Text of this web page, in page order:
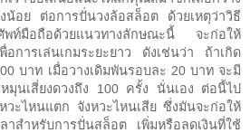
งน้อย ต่อการปั่นวงล้อสล็อต ด้วยเหตุว่าวิธี
ศัพท์มือถือด้วยแนวทางลักษณะนี้ จะก่อให้
อการเล่นเกมระยะยาว ดังเช่นว่า ถ้าเกิด
บาท เมื่อวางเดิมพันรอบละ 20 บาท จะมี
มุนเสี่ยงดวงถึง 100 ครั้ง นั่นเอง ต่อนี้ไป
วะไหนแตก จังหวะไหนเสีย ซึ่งมันจะก่อให้
าสำหรับการปั่นสล็อต เพิ่มหรือลดเงินที่ใช้